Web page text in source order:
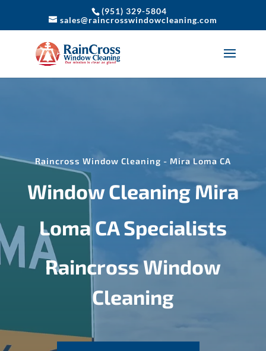
(951) 329-5804
sales@raincrosswindowcleaning.com
Raincross Window Cleaning - Mira Loma CA
Window Cleaning Mira
Loma CA Specialists
Raincross Window
Cleaning